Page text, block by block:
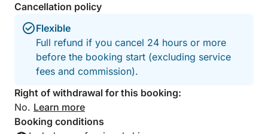
Cancellation policy
Flexible
Full refund if you cancel 24 hours or more
before the booking start (excluding service
fees and commission).
Right of withdrawal for this booking:
No. Learn more
Booking conditions